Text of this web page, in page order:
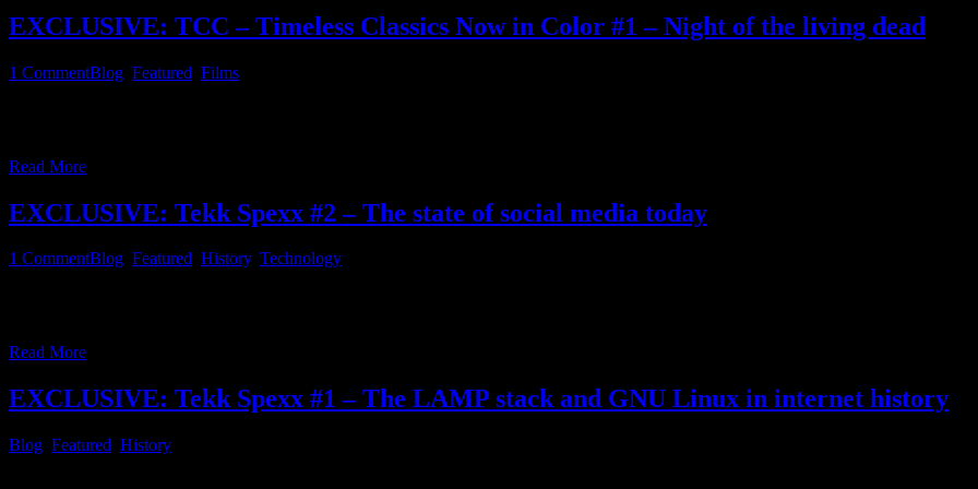
EXCLUSIVE: TCC – Timeless Classics Now in Color #1 – Night of the living dead
1 CommentBlog Featured Films
Read More
EXCLUSIVE: Tekk Spexx #2 – The state of social media today
1 CommentBlog Featured History, Technology
Read More
EXCLUSIVE: Tekk Spexx #1 – The LAMP stack and GNU Linux in internet history
Blog Featured History